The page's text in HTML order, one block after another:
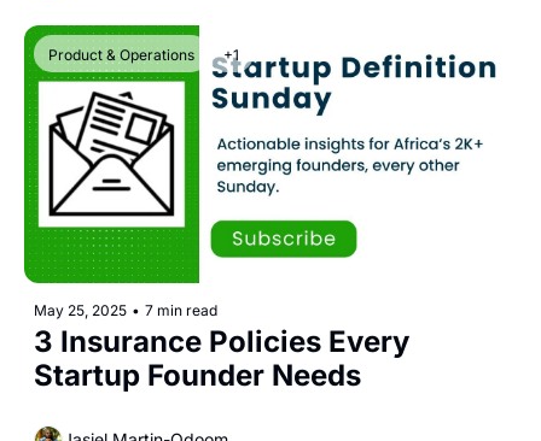
Product & Operations +1
May 25, 2025 • 7 min read
3 Insurance Policies Every
Startup Founder Needs